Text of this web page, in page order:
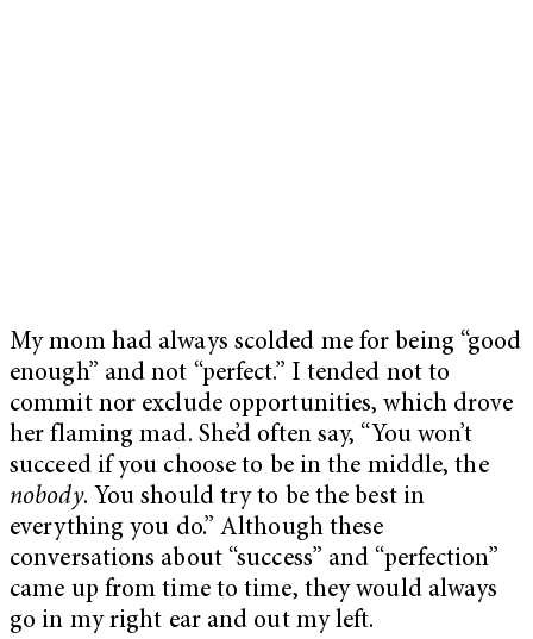
My mom had always scolded me for being “good
enough” and not “perfect.” I tended not to
commit nor exclude opportunities, which drove
her flaming mad. She’d often say, “You won’t
succeed if you choose to be in the middle, the
nobody. You should try to be the best in
everything you do.” Although these
conversations about “success” and “perfection”
came up from time to time, they would always
go in my right ear and out my left.